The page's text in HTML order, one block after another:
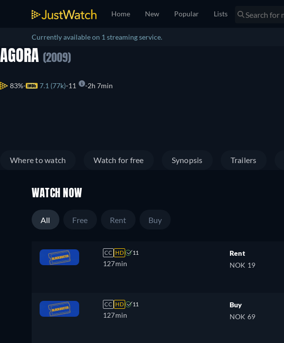
Home New Popular Lists
Currently available on 1 streaming service.
AGORA (2009)
83% 7.1 (77k) 11 2h 7min
Where to watch Watch for free Synopsis Trailers
WATCH NOW
All Free Rent Buy
CC HD 11
127min
Rent
NOK 19
CC HD 11
127min
Buy
NOK 69